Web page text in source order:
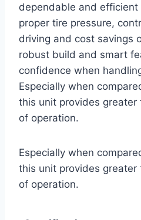
dependable and
proper tire pressure,
driving and cost savings
robust build and smart
confidence when
Especially when
this unit provides
of operation.
Especially when
this unit provides
of operation.